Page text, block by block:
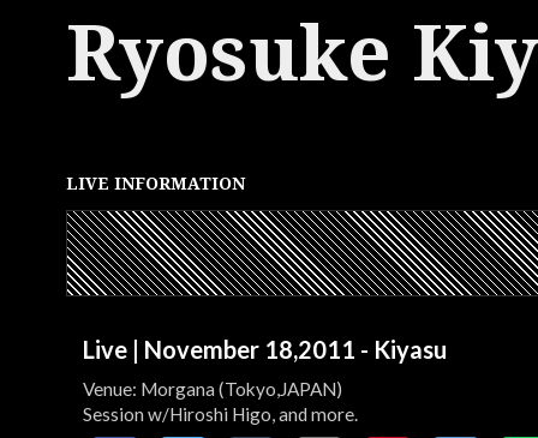
Ryosuke
LIVE INFORMATION
Live | November 18,2011 - Kiyasu
Venue: Morgana (Tokyo,JAPAN)
Session w/Hiroshi Higo, and more.